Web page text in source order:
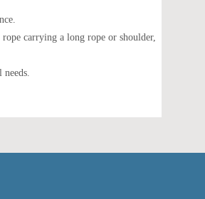
carrying a long rope or shoulder,